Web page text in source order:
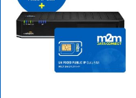
be
on